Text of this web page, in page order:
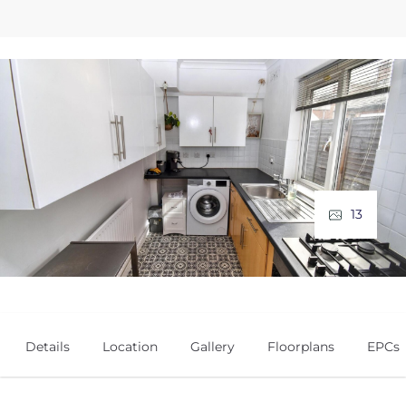
13
Details Location Gallery Floorplans EPCs